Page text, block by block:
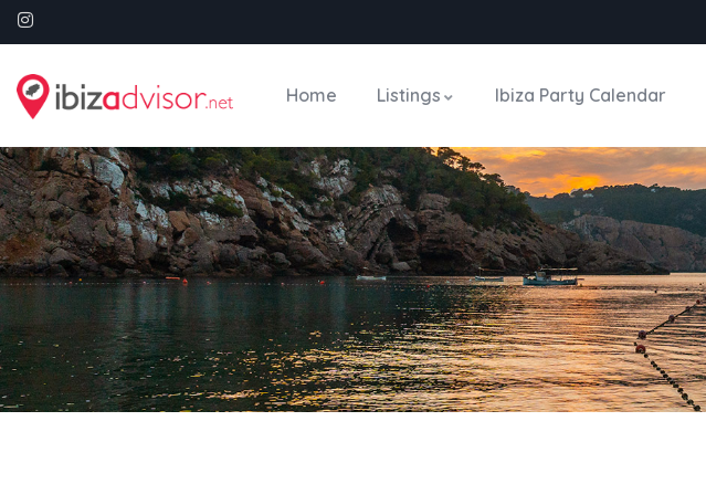
Home Listings Ibiza Party Calendar